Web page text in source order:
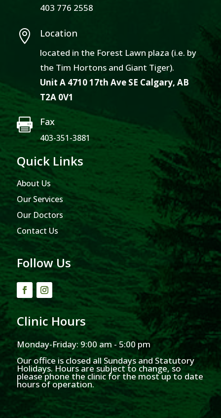
403 776 2558
 Location
located in the Forest Lawn plaza (i.e. by
the Tim Hortons and Giant Tiger).
Unit A 4710 17th Ave SE Calgary, AB
T2A 0V1
 Fax
403-351-3881
Quick Links
About Us
Our Services
Our Doctors
Contact Us
Follow Us
Clinic Hours
Monday-Friday: 9:00 am - 5:00 pm
Our office is closed all Sundays and Statutory
Holidays. Hours are subject to change, so
please phone the clinic for the most up to date
hours of operation.